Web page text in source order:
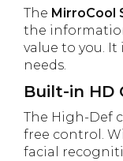
The MirroCool
the
value to you. It
needs.
Built-in HD
The High-Def
free control.
facial